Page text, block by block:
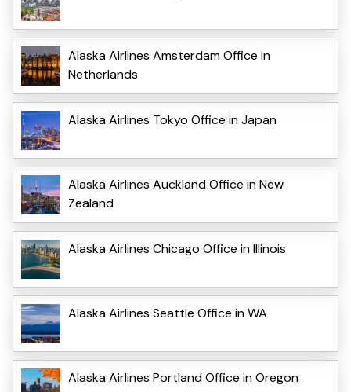
Alaska Airlines Amsterdam Office in
Netherlands
Alaska Airlines Tokyo Office in Japan
Alaska Airlines Auckland Office in New
Zealand
Alaska Airlines Chicago Office in Illinois
Alaska Airlines Seattle Office in WA
Alaska Airlines Portland Office in Oregon